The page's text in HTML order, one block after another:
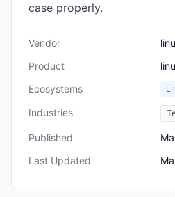
case properly.
Vendor
Product
Ecosystems
Industries
Published
Last Updated